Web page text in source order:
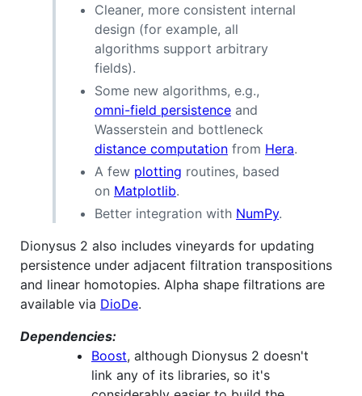
Cleaner, more consistent internal
design (for example, all
algorithms support arbitrary
fields).
Some new algorithms, e.g.,
omni-field persistence and
Wasserstein and bottleneck
distance computation from Hera.
A few plotting routines, based
on Matplotlib.
Better integration with NumPy.
Dionysus 2 also includes vineyards for updating
persistence under adjacent filtration transpositions
and linear homotopies. Alpha shape filtrations are
available via DioDe.
Dependencies:
Boost, although Dionysus 2 doesn't
link any of its libraries, so it's